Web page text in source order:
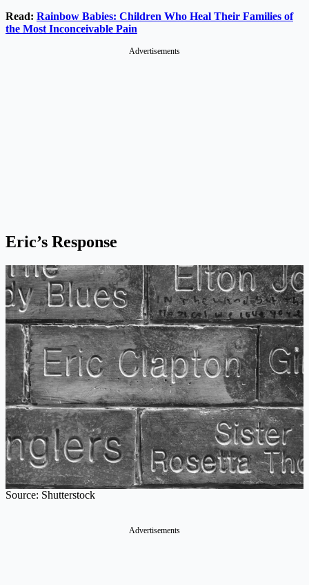
Read: Rainbow Babies: Children Who Heal Their Families of
the Most Inconceivable Pain
Advertisements
Eric’s Response
Source: Shutterstock
Advertisements